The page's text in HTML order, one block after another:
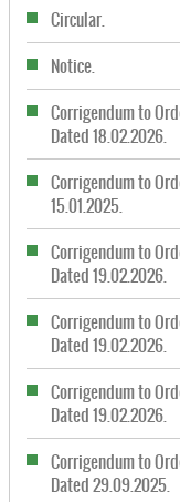
Circular.
Notice.
Corrigendum to
Dated 18.02.2026.
Corrigendum to
15.01.2025.
Corrigendum to
Dated 19.02.2026.
Corrigendum to
Dated 19.02.2026.
Corrigendum to
Dated 19.02.2026.
Corrigendum to
Dated 29.09.2025.